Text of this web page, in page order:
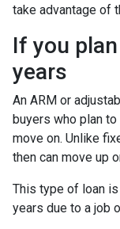
take advantage of
If you
years
An ARM or
buyers who plan
move on. Unlike
then can move up
This type of loan
years due to a job